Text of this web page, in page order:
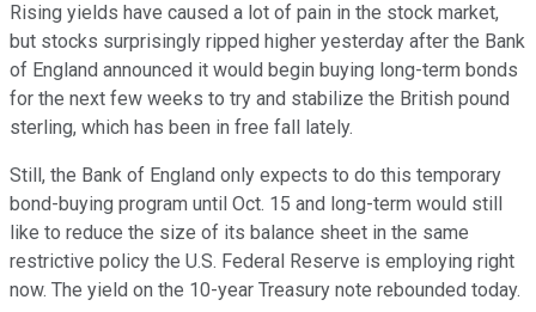
Rising yields have caused a lot of pain in the stock market,
but stocks surprisingly ripped higher yesterday after the Bank
of England announced it would begin buying long-term bonds
for the next few weeks to try and stabilize the British pound
sterling, which has been in free fall lately.
Still, the Bank of England only expects to do this temporary
bond-buying program until Oct. 15 and long-term would still
like to reduce the size of its balance sheet in the same
restrictive policy the U.S. Federal Reserve is employing right
now. The yield on the 10-year Treasury note rebounded today.